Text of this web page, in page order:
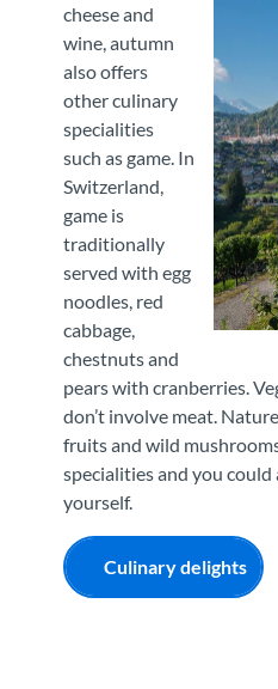
Weingenuss am Spiezer Rebberg
cheese and
wine, autumn
also offers
other culinary
specialities
such as game. In
Switzerland,
game is
traditionally
served with egg
noodles, red
cabbage,
chestnuts and
pears with cranberries.
don’t involve meat.
fruits and wild
specialities and you
yourself.
Culinary delights